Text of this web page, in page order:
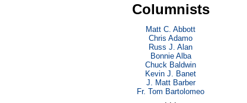
Columnists
Matt C. Abbott
Chris Adamo
Russ J. Alan
Bonnie Alba
Chuck Baldwin
Kevin J. Banet
J. Matt Barber
Fr. Tom Bartolomeo
. . .